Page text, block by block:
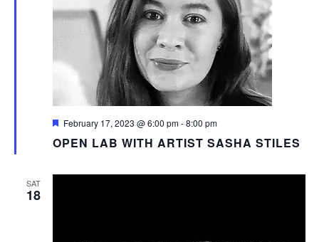
OPEN LAB WITH ARTIST SASHA STILES
Featured
February 17, 2023 @ 6:00 pm-8:00 pm
SAT
18